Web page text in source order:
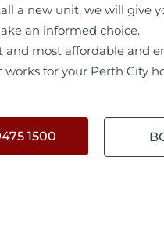
a new unit, we will give
an informed choice.
and most affordable and
for your Perth City
1500